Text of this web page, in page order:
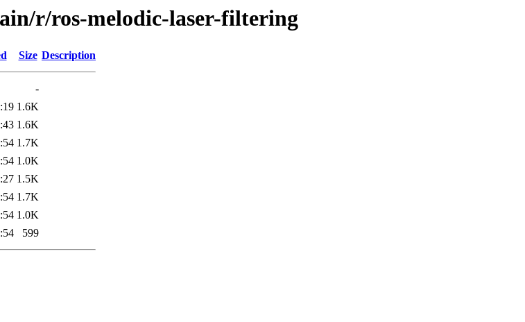
r/ros-melodic-laser-filtering
Size Description
-
1.6K
1.6K
1.7K
1.0K
1.5K
1.7K
1.0K
599